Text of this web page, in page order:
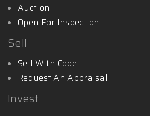
Auction
Open For Inspection
Sell
Sell With Code
Request An Appraisal
Invest